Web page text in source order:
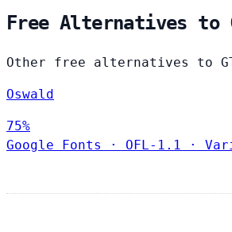
Free Alternatives to
Other free alternatives to
Oswald
75%
Google Fonts
· OFL-1.1 ·